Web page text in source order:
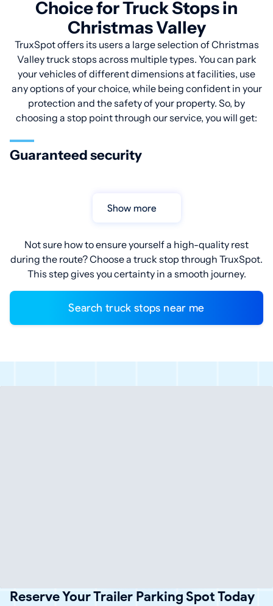
Choice for Truck Stops in
Christmas Valley
TruxSpot offers its users a large selection of Christmas
Valley truck stops across multiple types. You can park
your vehicles of different dimensions at facilities, use
any options of your choice, while being confident in your
protection and the safety of your property. So, by
choosing a stop point through our service, you will get:
Guaranteed security
Show more
Not sure how to ensure yourself a high-quality rest
during the route? Choose a truck stop through TruxSpot.
This step gives you certainty in a smooth journey.
Search truck stops near me
Reserve Your Trailer Parking Spot Today